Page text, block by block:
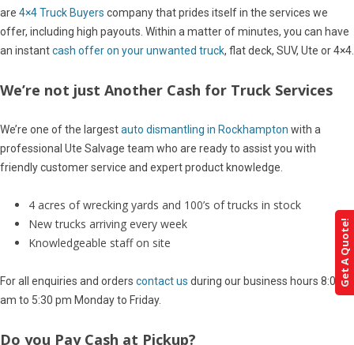
are 4×4 Truck Buyers company that prides itself in the services we
offer, including high payouts. Within a matter of minutes, you can have
an instantcash offer on your unwanted truck, flat deck, SUV, Ute or 4×4.
We’re not just Another Cash for Truck Services
We’re one of the largestauto dismantling in Rockhampton with a
professional Ute Salvage team who are ready to assist you with
friendly customer service and expert product knowledge.
4 acres of wrecking yards and 100’s of trucks in stock
New trucks arriving every week
Knowledgeable staff on site
For all enquiries and orders contact us during our business hours 8:00
am to 5:30 pm Monday to Friday.
Do you Pay Cash at Pickup?
Get A Quote!